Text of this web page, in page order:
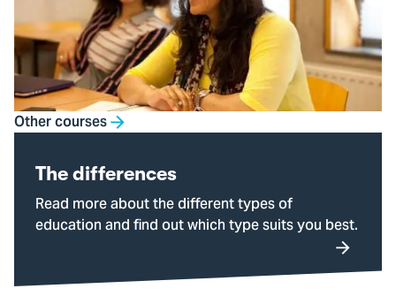
Other courses
The differences
Read more about the different types of
education and find out which type suits you best.